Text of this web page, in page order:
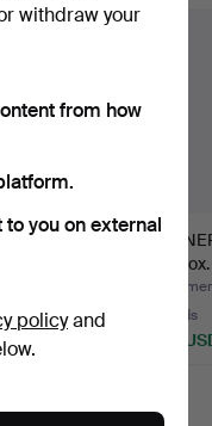
13 bids
180
withdraw your
from how
you on external
policyand